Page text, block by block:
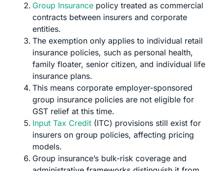
Group Insurance policy treated as commercial
contracts between insurers and corporate
entities.
The exemption only applies to individual retail
insurance policies, such as personal health,
family floater, senior citizen, and individual life
insurance plans.
This means corporate employer-sponsored
group insurance policies are not eligible for
GST relief at this time.
Input Tax Credit (ITC) provisions still exist for
insurers on group policies, affecting pricing
models.
Group insurance’s bulk-risk coverage and